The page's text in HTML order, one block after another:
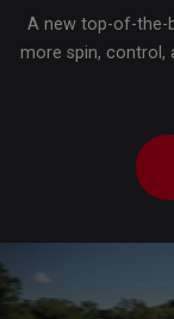
A new top-of-the-
more spin, control,